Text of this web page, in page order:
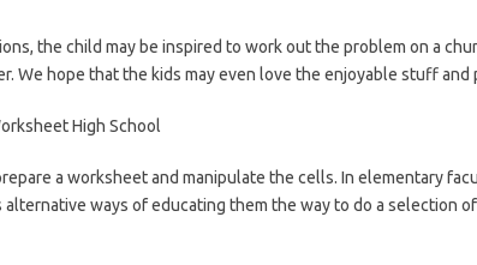
the child may be inspired to work out the problem on a
We hope that the kids may even love the enjoyable stuff and
a worksheet and manipulate the cells. In elementary
ways of educating them the way to do a selection